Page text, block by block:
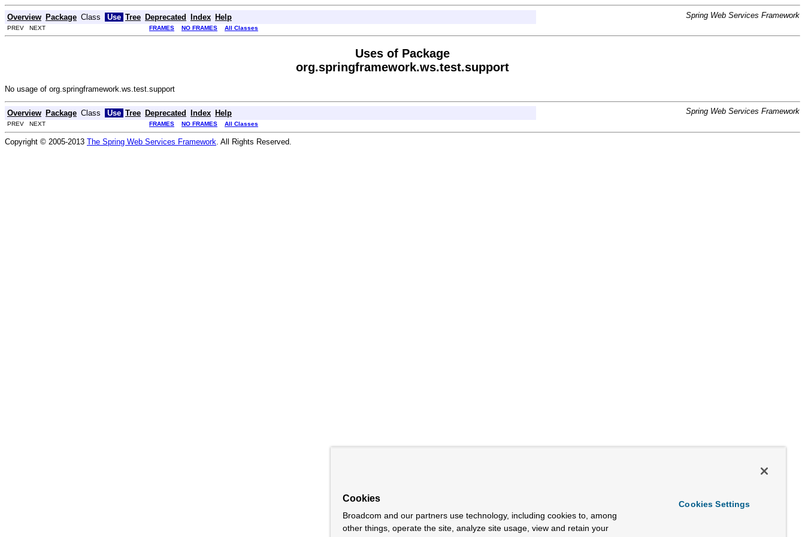
Overview Package Class Use Tree Deprecated Index Help Spring Web Services Framework
PREV NEXT FRAMES NO FRAMES All Classes
Uses of Package
org.springframework.ws.test.support
No usage of org.springframework.ws.test.support
Overview Package Class Use Tree Deprecated Index Help Spring Web Services Framework
PREV NEXT FRAMES NO FRAMES All Classes
Copyright © 2005-2013 The Spring Web Services Framework . All Rights Reserved.
Cookies
Broadcom and our partners use technology, including cookies to, among
other things, operate the site, analyze site usage, view and retain your
Cookies Settings